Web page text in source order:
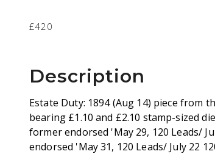
£420
Description
Estate Duty: 1894 (Aug 14) piece from
bearing £1.10 and £2.10 stamp-sized
former endorsed 'May 29, 120 Leads/
endorsed 'May 31, 120 Leads/ July 22